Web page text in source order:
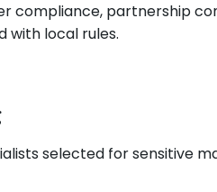
compliance, partnership
with local rules.
selected for sensitive